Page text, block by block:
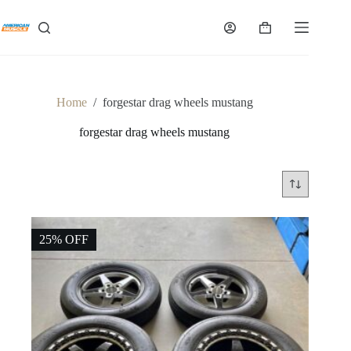
content
Shopping
Home / forgestar drag wheels mustang
forgestar drag wheels mustang
25% OFF